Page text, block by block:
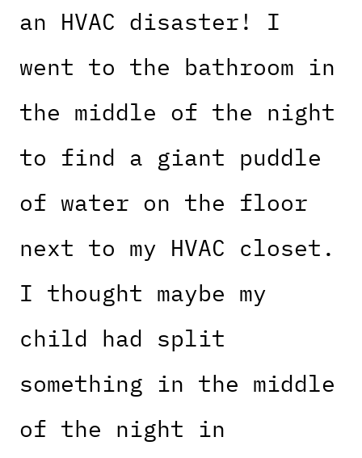
an HVAC disaster! I
went to the bathroom in
the middle of the night
to find a giant puddle
of water on the floor
next to my HVAC closet.
I thought maybe my
child had split
something in the middle
of the night in